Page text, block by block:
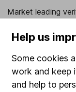
Market leading
Stocks and
SIPP
Help us
Some cookies
work and keep
and help to